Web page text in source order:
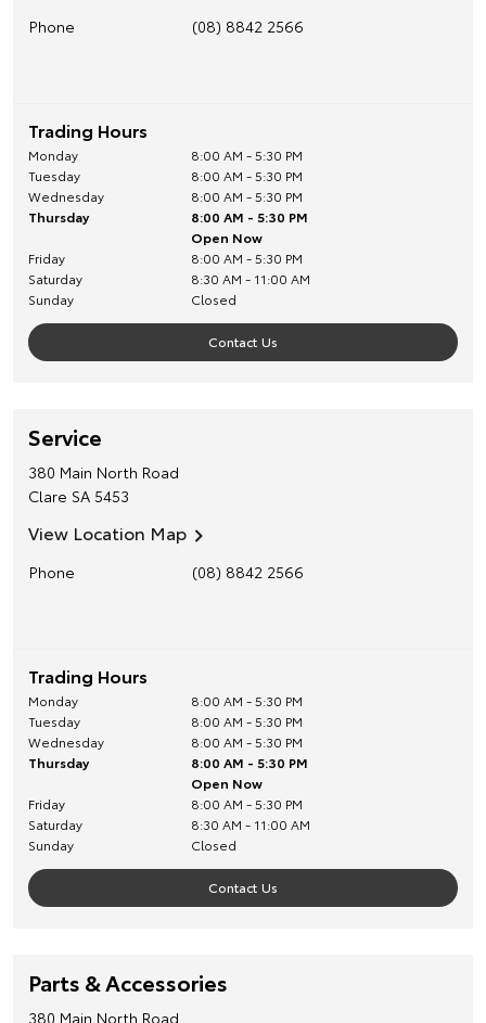
Phone (08) 8842 2566
Trading Hours
Monday
8:00 AM - 5:30 PM
Tuesday
8:00 AM - 5:30 PM
Wednesday
8:00 AM - 5:30 PM
Thursday
8:00 AM - 5:30 PM
Open Now
Friday
8:00 AM - 5:30 PM
Saturday
8:30 AM - 11:00 AM
Sunday
Closed
Contact Us
Service
380 Main North Road
Clare SA 5453
View Location Map
Phone (08) 8842 2566
Trading Hours
Monday
8:00 AM - 5:30 PM
Tuesday
8:00 AM - 5:30 PM
Wednesday
8:00 AM - 5:30 PM
Thursday
8:00 AM - 5:30 PM
Open Now
Friday
8:00 AM - 5:30 PM
Saturday
8:30 AM - 11:00 AM
Sunday
Closed
Contact Us
Parts & Accessories
380 Main North Road